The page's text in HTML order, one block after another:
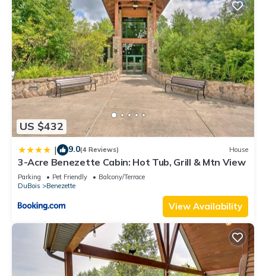
US $432
| 9.0(4 Reviews) House
3-Acre Benezette Cabin: Hot Tub, Grill & Mtn View
Parking Pet Friendly
Balcony/Terrace
DuBois
Benezette
View Availability